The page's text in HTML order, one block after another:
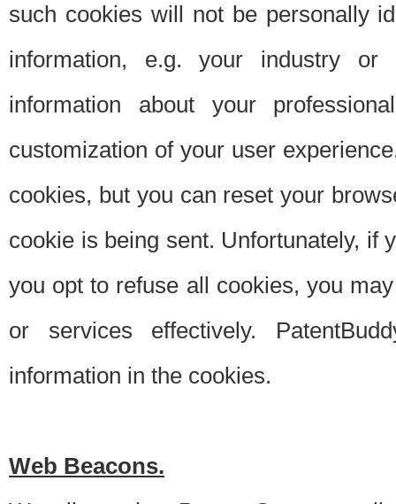
such cookies will not be personally
information, e.g. your industry or
information about your
customization of your user
cookies, but you can reset your
cookie is being sent. Unfortunately, if
you opt to refuse all cookies, you
or services effectively.
information in the cookies.
Web Beacons.